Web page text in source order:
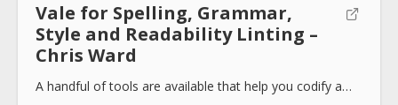
Vale for Spelling, Grammar,
Style and Readability Linting –
Chris Ward
A handful of tools are available that help you codify a…